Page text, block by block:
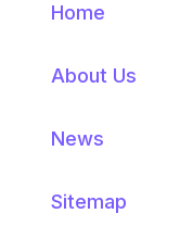
Home
About Us
News
Sitemap